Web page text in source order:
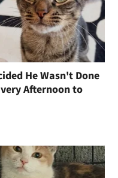
He Wasn't Done
Afternoon to